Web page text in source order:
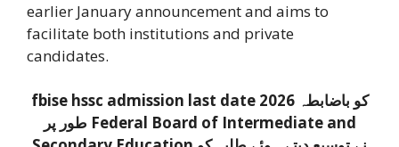
earlier January announcement and aims to
facilitate both institutions and private
candidates.
fbise hssc admission last date 2026 کو باضابطہ
طور پر Federal Board of Intermediate and